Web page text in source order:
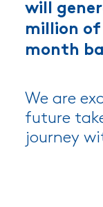
will
million of
month
We are
future
journey